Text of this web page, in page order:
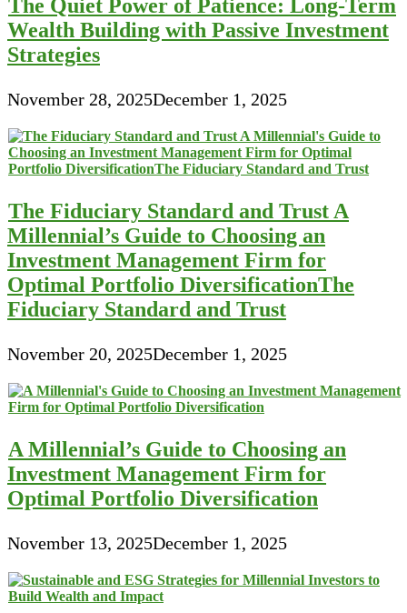
The Quiet Power of Patience: Long-Term
Wealth Building with Passive Investment
Strategies
November 28, 2025December 1, 2025
The Fiduciary Standard and Trust A
Millennial’s Guide to Choosing an
Investment Management Firm for
Optimal Portfolio DiversificationThe
Fiduciary Standard and Trust
November 20, 2025December 1, 2025
A Millennial’s Guide to Choosing an
Investment Management Firm for
Optimal Portfolio Diversification
November 13, 2025December 1, 2025